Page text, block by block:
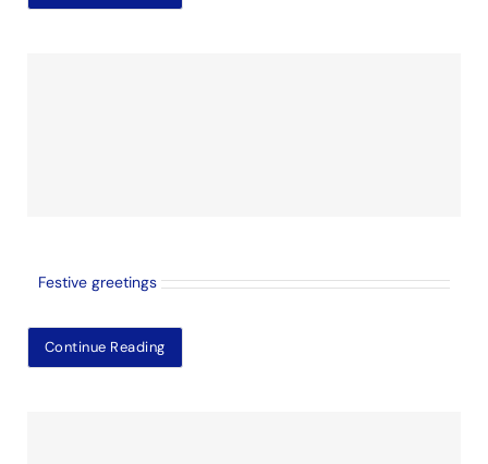
Festive greetings
Continue Reading